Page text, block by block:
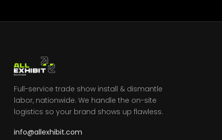
Full-service trade show install & dismantle
labor, nationwide. We handle the on-site
logistics so your brand shows up flawless.
info@allexhibit.com